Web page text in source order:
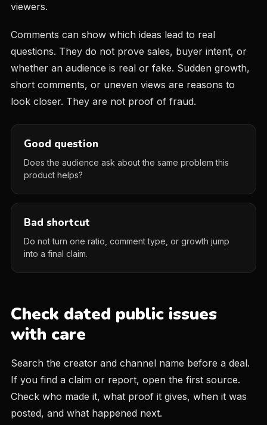
viewers.
Comments can show which ideas lead to real
questions. They do not prove sales, buyer intent, or
whether an audience is real or fake. Sudden growth,
short comments, or uneven views are reasons to
look closer. They are not proof of fraud.
Good question
Does the audience ask about the same problem this
product helps?
Bad shortcut
Do not turn one ratio, comment type, or growth jump
into a final claim.
Check dated public issues
with care
Search the creator and channel name before a deal.
If you find a claim or report, open the first source.
Check who made it, what proof it gives, when it was
posted, and what happened next.